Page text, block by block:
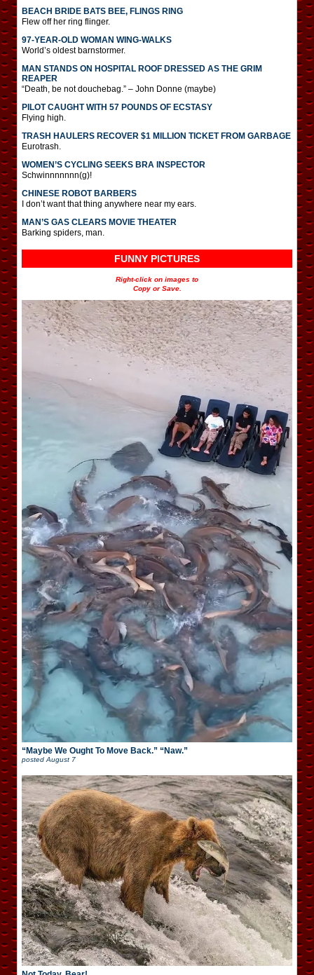
BEACH BRIDE BATS BEE, FLINGS RING
Flew off her ring flinger.
97-YEAR-OLD WOMAN WING-WALKS
World’s oldest barnstormer.
MAN STANDS ON HOSPITAL ROOF DRESSED AS THE GRIM
REAPER
“Death, be not douchebag.” – John Donne (maybe)
PILOT CAUGHT WITH 57 POUNDS OF ECSTASY
Flying high.
TRASH HAULERS RECOVER $1 MILLION TICKET FROM GARBAGE
Eurotrash.
WOMEN’S CYCLING SEEKS BRA INSPECTOR
Schwinnnnnnn(g)!
CHINESE ROBOT BARBERS
I don’t want that thing anywhere near my ears.
MAN’S GAS CLEARS MOVIE THEATER
Barking spiders, man.
FUNNY PICTURES
Right-click on images to
Copy or Save.
“Maybe We Ought To Move Back.” “Naw.”
postedAugust 7